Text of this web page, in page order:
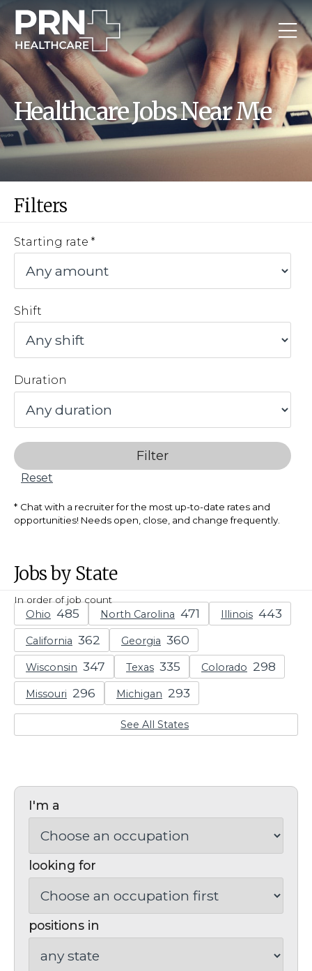
Healthcare Jobs Near Me
Filters
Starting rate
Shift
Duration
Filter
Reset
Chat with a recruiter for the most up-to-date rates and
opportunities! Needs open, close, and change frequently.
Jobs by State
In order of job count
Ohio North Carolina Illinois
California Georgia
Wisconsin Texas Colorado
Missouri Michigan
See All States
I'm a
looking for
positions in